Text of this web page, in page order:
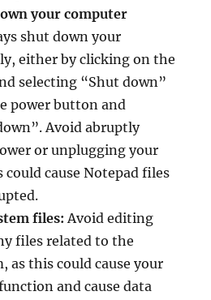
your computer
shut down your
either by clicking on the
selecting “Shut down”
power button and
Avoid abruptly
or unplugging your
cause Notepad files
files:Avoid editing
files related to the
as this could cause your
and cause data